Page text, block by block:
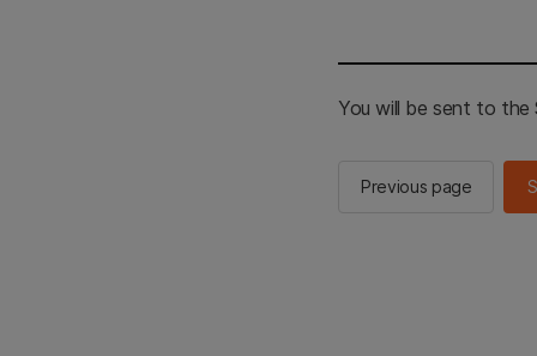
You will be sent to the
Previous page